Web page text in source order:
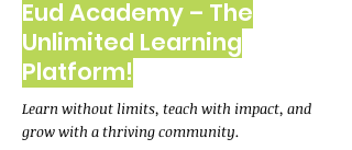
Eud Academy – The
Unlimited Learning
Platform!
Learn without limits, teach with impact, and
grow with a thriving community.